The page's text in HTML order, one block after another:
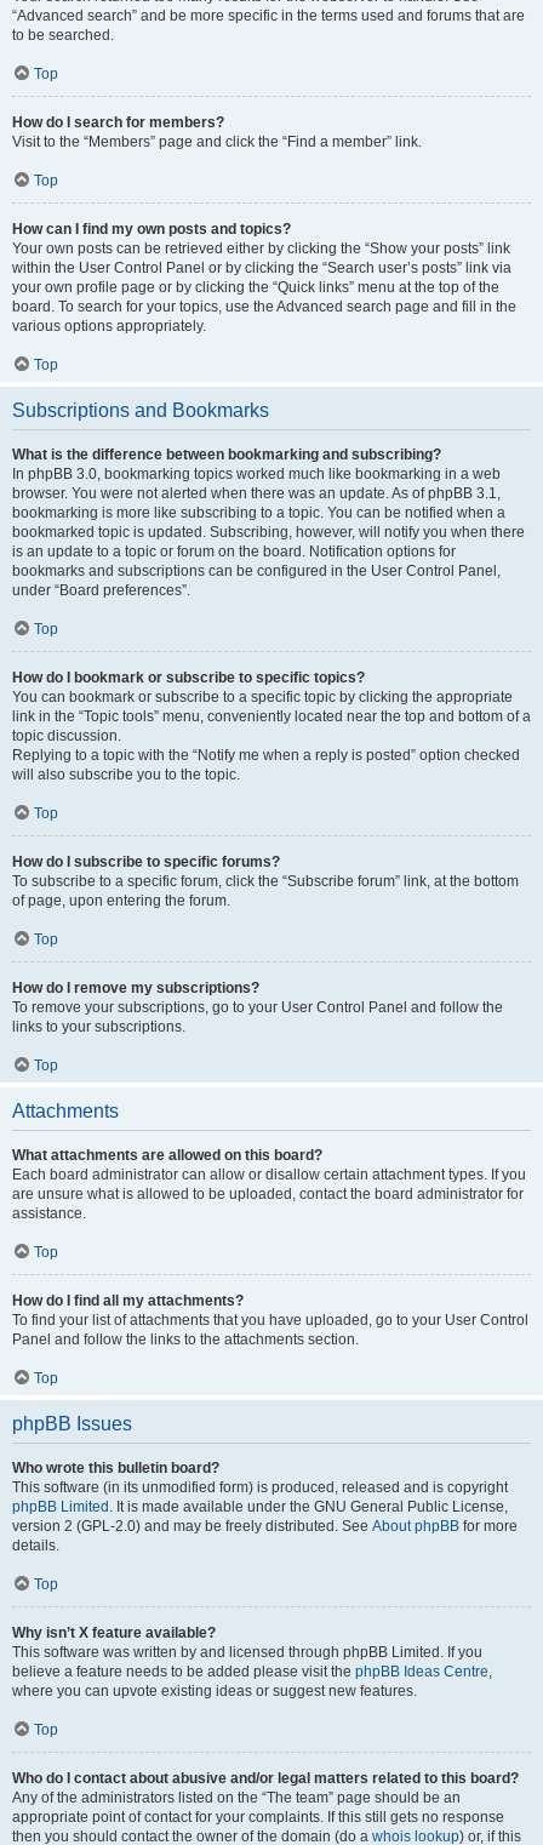
“Advanced search” and be more specific in the terms used and forums that are
to be searched.
Top
How do I search for members?
Visit to the “Members” page and click the “Find a member” link.
Top
How can I find my own posts and topics?
Your own posts can be retrieved either by clicking the “Show your posts” link
within the User Control Panel or by clicking the “Search user’s posts” link via
your own profile page or by clicking the “Quick links” menu at the top of the
board. To search for your topics, use the Advanced search page and fill in the
various options appropriately.
Top
Subscriptions and Bookmarks
What is the difference between bookmarking and subscribing?
In phpBB 3.0, bookmarking topics worked much like bookmarking in a web
browser. You were not alerted when there was an update. As of phpBB 3.1,
bookmarking is more like subscribing to a topic. You can be notified when a
bookmarked topic is updated. Subscribing, however, will notify you when there
is an update to a topic or forum on the board. Notification options for
bookmarks and subscriptions can be configured in the User Control Panel,
under “Board preferences”.
Top
How do I bookmark or subscribe to specific topics?
You can bookmark or subscribe to a specific topic by clicking the appropriate
link in the “Topic tools” menu, conveniently located near the top and bottom of a
topic discussion.
Replying to a topic with the “Notify me when a reply is posted” option checked
will also subscribe you to the topic.
Top
How do I subscribe to specific forums?
To subscribe to a specific forum, click the “Subscribe forum” link, at the bottom
of page, upon entering the forum.
Top
How do I remove my subscriptions?
To remove your subscriptions, go to your User Control Panel and follow the
links to your subscriptions.
Top
Attachments
What attachments are allowed on this board?
Each board administrator can allow or disallow certain attachment types. If you
are unsure what is allowed to be uploaded, contact the board administrator for
assistance.
Top
How do I find all my attachments?
To find your list of attachments that you have uploaded, go to your User Control
Panel and follow the links to the attachments section.
Top
phpBB Issues
Who wrote this bulletin board?
This software (in its unmodified form) is produced, released and is copyright
phpBB Limited . It is made available under the GNU General Public License,
version 2 (GPL-2.0) and may be freely distributed. See About phpBB for more
details.
Top
Why isn’t X feature available?
This software was written by and licensed through phpBB Limited. If you
believe a feature needs to be added please visit the phpBB Ideas Centre,
where you can upvote existing ideas or suggest new features.
Top
Who do I contact about abusive and/or legal matters related to this board?
Any of the administrators listed on the “The team” page should be an
appropriate point of contact for your complaints. If this still gets no response
then you should contact the owner of the domain (do a whois lookup) or, if this